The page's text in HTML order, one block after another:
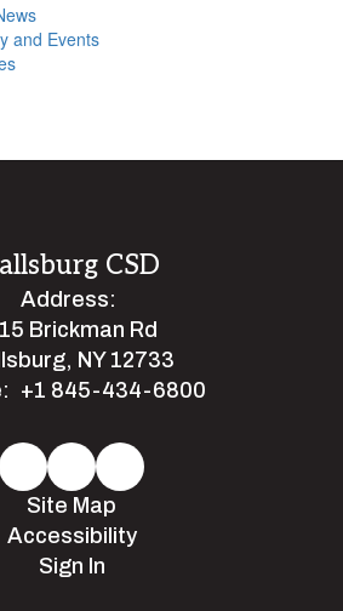
and Events
CSD
Address:
Brickman Rd
NY 12733
+1 845-434-6800
Site Map
Accessibility
Sign In